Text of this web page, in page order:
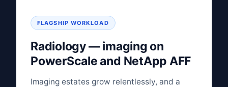
FLAGSHIP WORKLOAD
Radiology — imaging on
PowerScale and NetApp AFF
Imaging estates grow relentlessly, and a